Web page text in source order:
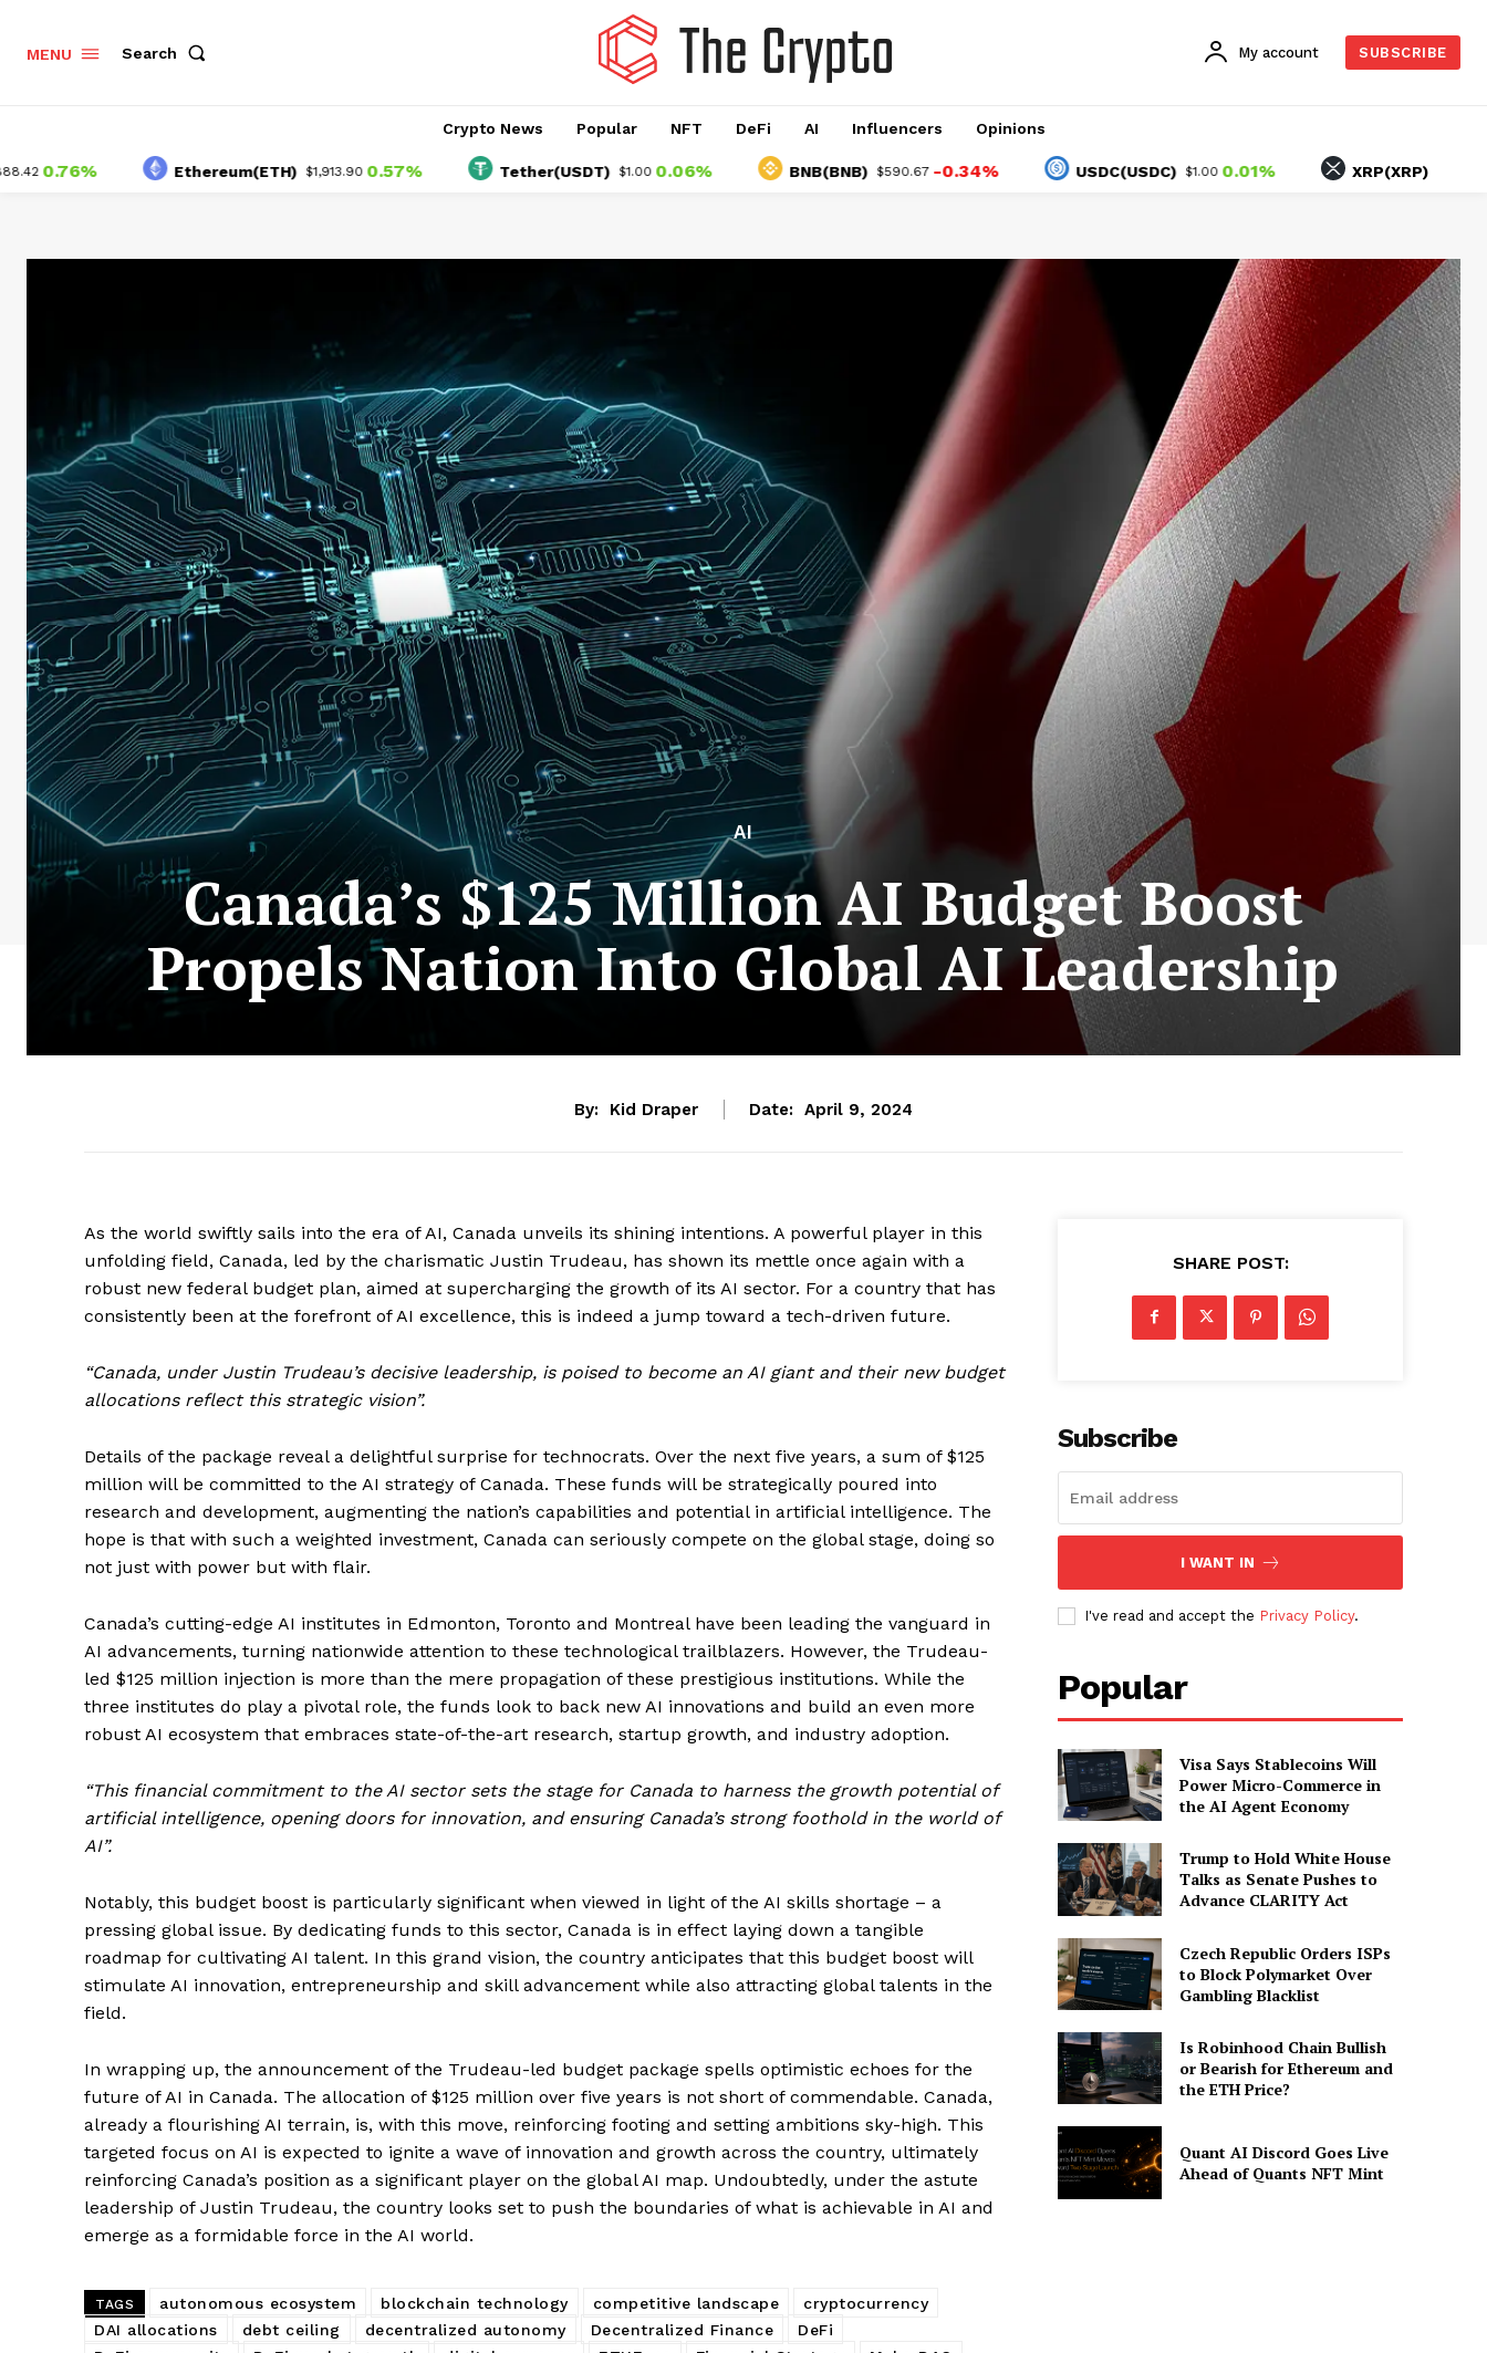
Company
About
Contact us
MENU Search My account SUBSCRIBE
Crypto News Popular NFT DeFi AI Influencers Opinions
Ethereum(ETH) $1,913.90 0.57% Tether(USDT) $1.00 0.06% BNB(BNB) $590.67 -0.34% USDC(USDC) $1.00 0.01% XRP(XRP) $1.03 -0.15%
AI
Canada’s $125 Million AI Budget Boost
Propels Nation Into Global AI Leadership
By: Kid Draper Date: April 9, 2024
As the world swiftly sails into the era of AI, Canada unveils its shining intentions. A powerful player in this
unfolding field, Canada, led by the charismatic Justin Trudeau, has shown its mettle once again with a
robust new federal budget plan, aimed at supercharging the growth of its AI sector. For a country that has
consistently been at the forefront of AI excellence, this is indeed a jump toward a tech-driven future.
“Canada, under Justin Trudeau’s decisive leadership, is poised to become an AI giant and their new budget
allocations reflect this strategic vision”.
Details of the package reveal a delightful surprise for technocrats. Over the next five years, a sum of $125
million will be committed to the AI strategy of Canada. These funds will be strategically poured into
research and development, augmenting the nation’s capabilities and potential in artificial intelligence. The
hope is that with such a weighted investment, Canada can seriously compete on the global stage, doing so
not just with power but with flair.
Canada’s cutting-edge AI institutes in Edmonton, Toronto and Montreal have been leading the vanguard in
AI advancements, turning nationwide attention to these technological trailblazers. However, the Trudeau-
led $125 million injection is more than the mere propagation of these prestigious institutions. While the
three institutes do play a pivotal role, the funds look to back new AI innovations and build an even more
robust AI ecosystem that embraces state-of-the-art research, startup growth, and industry adoption.
“This financial commitment to the AI sector sets the stage for Canada to harness the growth potential of
artificial intelligence, opening doors for innovation, and ensuring Canada’s strong foothold in the world of
AI”.
Notably, this budget boost is particularly significant when viewed in light of the AI skills shortage – a
pressing global issue. By dedicating funds to this sector, Canada is in effect laying down a tangible
roadmap for cultivating AI talent. In this grand vision, the country anticipates that this budget boost will
stimulate AI innovation, entrepreneurship and skill advancement while also attracting global talents in the
field.
In wrapping up, the announcement of the Trudeau-led budget package spells optimistic echoes for the
future of AI in Canada. The allocation of $125 million over five years is not short of commendable. Canada,
already a flourishing AI terrain, is, with this move, reinforcing footing and setting ambitions sky-high. This
targeted focus on AI is expected to ignite a wave of innovation and growth across the country, ultimately
reinforcing Canada’s position as a significant player on the global AI map. Undoubtedly, under the astute
leadership of Justin Trudeau, the country looks set to push the boundaries of what is achievable in AI and
emerge as a formidable force in the AI world.
TAGS autonomous ecosystem blockchain technology competitive landscape
cryptocurrency
DAI allocations
debt ceiling decentralized autonomy Decentralized Finance
DeFi
SHARE POST:
Subscribe
I WANT IN
I've read and accept the Privacy Policy.
Popular
Visa Says Stablecoins Will
Power Micro-Commerce in
the AI Agent Economy
Trump to Hold White House
Talks as Senate Pushes to
Advance CLARITY Act
Czech Republic Orders ISPs
to Block Polymarket Over
Gambling Blacklist
Is Robinhood Chain Bullish
or Bearish for Ethereum and
the ETH Price?
Quant AI Discord Goes Live
Ahead of Quants NFT Mint